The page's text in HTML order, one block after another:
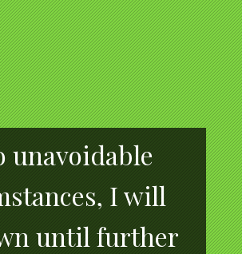
unavoidable
I will
until further